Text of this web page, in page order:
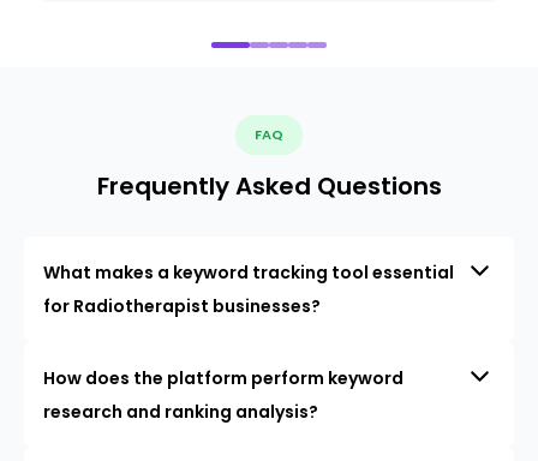
FAQ
Frequently Asked Questions
What makes a keyword tracking tool essential
for Radiotherapist businesses?
How does the platform perform keyword
research and ranking analysis?